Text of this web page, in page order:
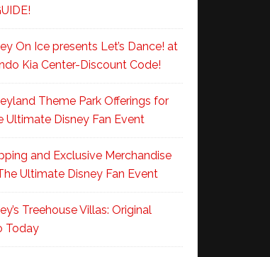
On Ice presents Let’s Dance! at
Kia Center-Discount Code!
Theme Park Offerings for
Ultimate Disney Fan Event
and Exclusive Merchandise
Ultimate Disney Fan Event
Treehouse Villas: Original
Today